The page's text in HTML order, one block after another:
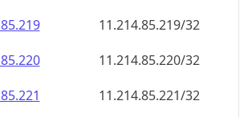
11.214.85.222/32
11.214.85.223/32
11.214.85.224/32